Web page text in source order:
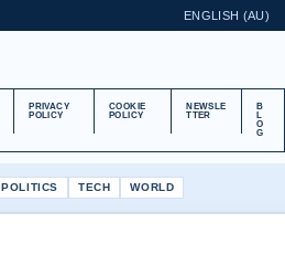
ENGLISH (AU)
PRIVACY
POLICY
COOKIE
POLICY
NEWSLE
TTER
B
L
O
G
POLITICS TECH WORLD